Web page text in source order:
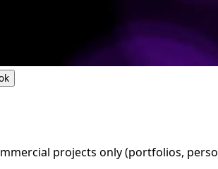
projects only (portfolios,